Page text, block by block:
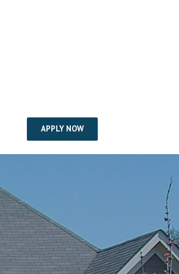
APPLY NOW